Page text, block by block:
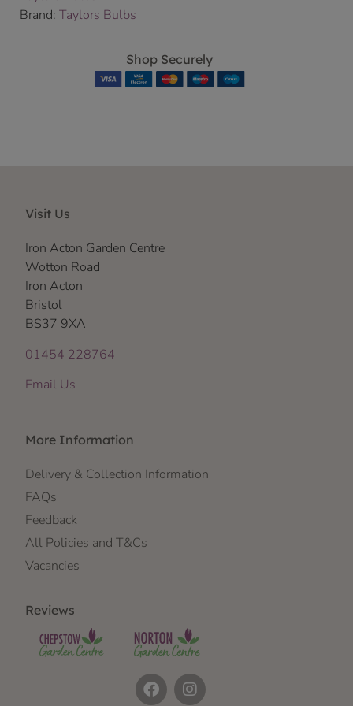
Brand: Taylors Bulbs
Shop Securely
Visit Us
Iron Acton Garden Centre
Wotton Road
Iron Acton
Bristol
BS37 9XA
01454 228764
Email Us
More Information
Delivery & Collection Information
FAQs
Feedback
All Policies and T&Cs
Vacancies
Reviews